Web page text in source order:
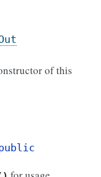
of this